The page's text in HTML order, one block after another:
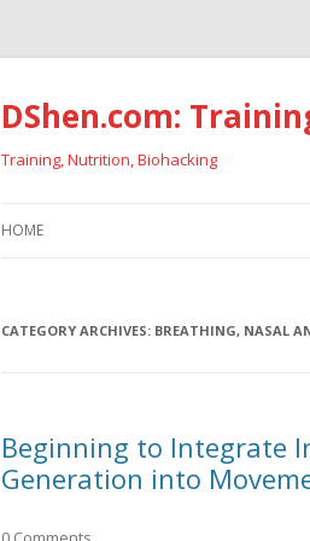
DShen.com:
Training, Nutrition, Biohacking
HOME
CATEGORY ARCHIVES: BREATHING, NASAL
Beginning to Integrate
Generation into